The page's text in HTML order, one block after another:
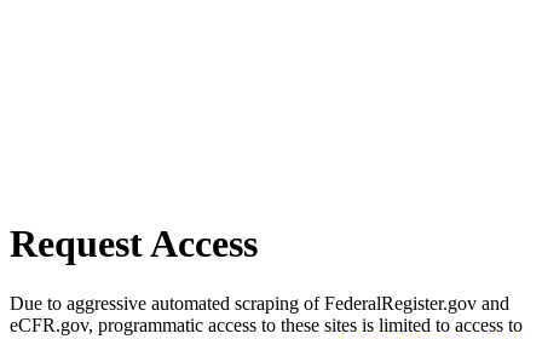
Request Access
Due to aggressive automated scraping of FederalRegister.gov and
eCFR.gov, programmatic access to these sites is limited to access to